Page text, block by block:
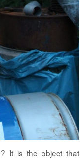
It is the object that